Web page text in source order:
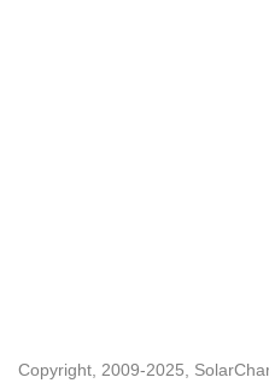
Copyright, 2009-2025,